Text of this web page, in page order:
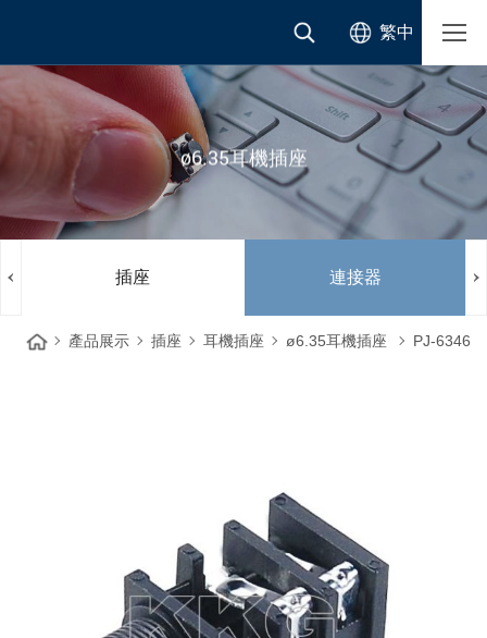
繁中
ø6.35耳機插座
插座 連接器
產品展示 插座 耳機插座 ø6.35耳機插座 PJ-6346